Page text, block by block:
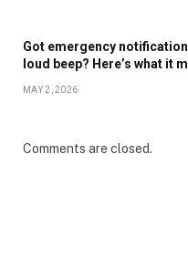
Got emergency
loud beep? Here’s what it
MAY 2, 2026
Comments are closed.